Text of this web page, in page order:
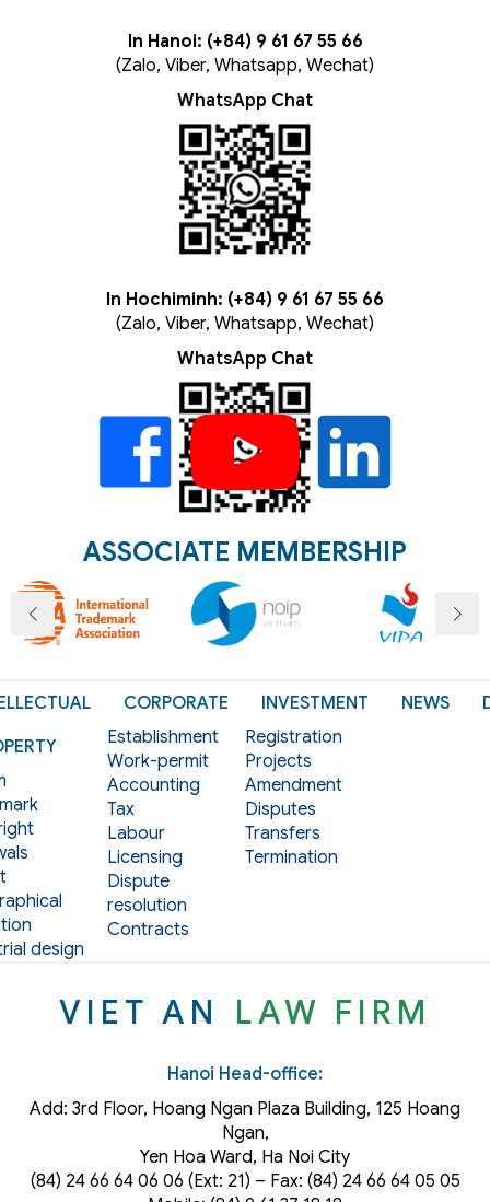
In Hanoi: (+84) 9 61 67 55 66
(Zalo, Viber, Whatsapp, Wechat)
WhatsApp Chat
In Hochiminh: (+84) 9 61 67 55 66
(Zalo, Viber, Whatsapp, Wechat)
WhatsApp Chat
ASSOCIATE MEMBERSHIP
design
CORPORATE
Establishment
Work-permit
Accounting
Tax
Labour
Licensing
Dispute
resolution
Contracts
INVESTMENT
Registration
Projects
Amendment
Disputes
Transfers
Termination
NEWS
VIET AN LAW FIRM
Hanoi Head-office:
Add: 3rd Floor, Hoang Ngan Plaza Building, 125 Hoang
Ngan,
Yen Hoa Ward, Ha Noi City
(84) 24 66 64 06 06 (Ext: 21) – Fax: (84) 24 66 64 05 05